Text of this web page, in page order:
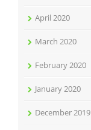
April 2020
March 2020
February 2020
January 2020
December 2019